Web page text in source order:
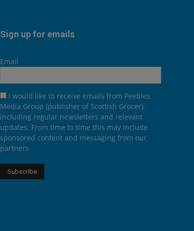
Sign up for emails
Email
I would like to receive emails from Peebles
Media Group (publisher of Scottish Grocer),
including regular newsletters and relevant
updates. From time to time this may include
sponsored content and messaging from our
partners